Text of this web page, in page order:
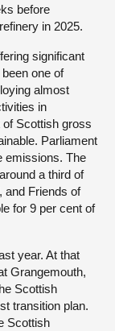
before
in 2025.
significant
one of
almost
in
Scottish gross
Parliament
emissions. The
a third of
and Friends of
for 9 per cent of
year. At that
Grangemouth,
Scottish
transition plan.
Scottish